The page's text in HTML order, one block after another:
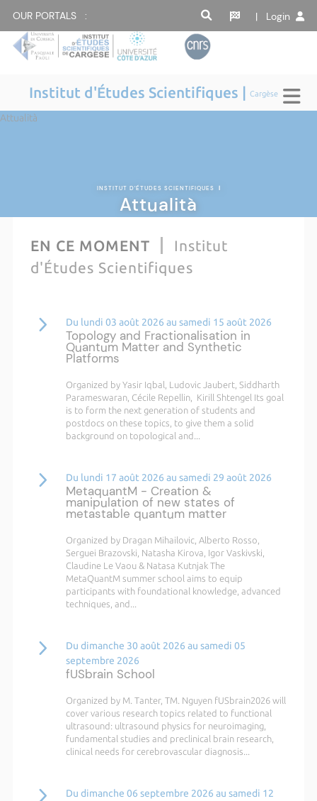
OUR PORTALS : | Login
Institut d'Études Scientifiques |Cargèse
Attualità
INSTITUT D'ÉTUDES SCIENTIFIQUES |
Attualità
EN CE MOMENT
Institut
d'Études Scientifiques
Du lundi 03 août 2026 au samedi 15 août 2026
Topology and Fractionalisation in
Quantum Matter and Synthetic
Platforms
Organized by Yasir Iqbal, Ludovic Jaubert, Siddharth
Parameswaran, Cécile Repellin, Kirill Shtengel Its goal
is to form the next generation of students and
postdocs on these topics, to give them a solid
background on topological and...
Du lundi 17 août 2026 au samedi 29 août 2026
MetaquantM - Creation &
manipulation of new states of
metastable quantum matter
Organized by Dragan Mihailovic, Alberto Rosso,
Serguei Brazovski, Natasha Kirova, Igor Vaskivski,
Claudine Le Vaou & Natasa Kutnjak The
MetaQuantM summer school aims to equip
participants with foundational knowledge, advanced
techniques, and...
Du dimanche 30 août 2026 au samedi 05
septembre 2026
fUSbrain School
Organized by M. Tanter, TM. Nguyen fUSbrain2026 will
cover various research topics related to functional
ultrasound: ultrasound physics for neuroimaging,
fundamental studies and preclinical brain research,
clinical needs for cerebrovascular diagnosis...
Du dimanche 06 septembre 2026 au samedi 12